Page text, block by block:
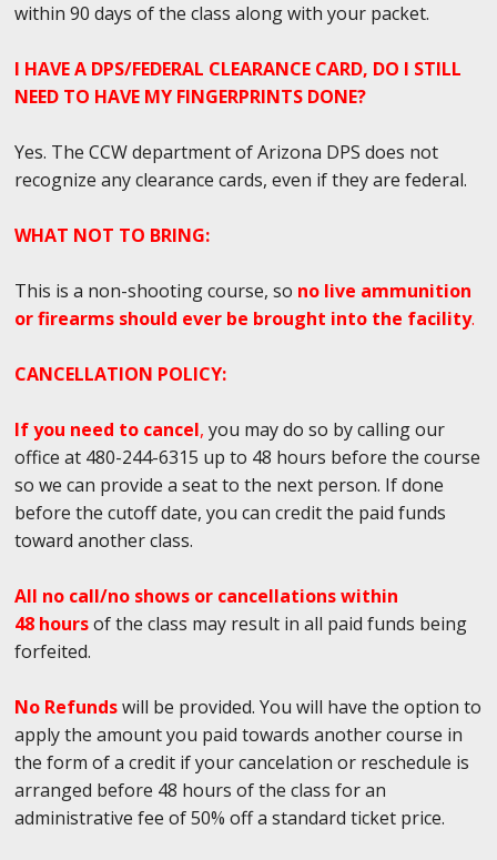
within 90 days of the class along with your packet.
I HAVE A DPS/FEDERAL CLEARANCE CARD, DO I STILL
NEED TO HAVE MY FINGERPRINTS DONE?
Yes. The CCW department of Arizona DPS does not
recognize any clearance cards, even if they are federal.
WHAT NOT TO BRING:
This is a non-shooting course, so no live ammunition
or firearms should ever be brought into the facility.
CANCELLATION POLICY:
If you need to cancel, you may do so by calling our
office at 480-244-6315 up to 48 hours before the course
so we can provide a seat to the next person. If done
before the cutoff date, you can credit the paid funds
toward another class.
All no call/no shows or cancellations within
48 hoursof the class may result in all paid funds being
forfeited.
No Refundswill be provided. You will have the option to
apply the amount you paid towards another course in
the form of a credit if your cancelation or reschedule is
arranged before 48 hours of the class for an
administrative fee of 50% off a standard ticket price.